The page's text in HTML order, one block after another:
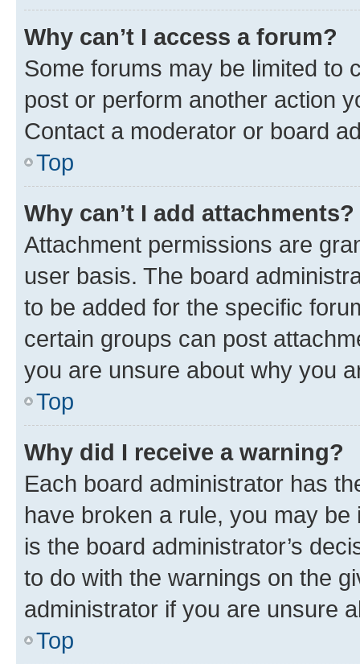
Why can’t I access a forum?
Some forums may be limited to
post or perform another action
Contact a moderator or board
Top
Why can’t I add attachments?
Attachment permissions are
user basis. The board
to be added for the specific
certain groups can post
you are unsure about why you
Top
Why did I receive a warning?
Each board administrator has
have broken a rule, you may
is the board administrator’s
to do with the warnings on the
administrator if you are unsure
Top